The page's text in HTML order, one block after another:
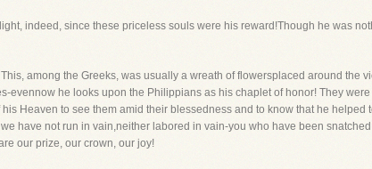
indeed, since these priceless souls were his reward!Though he was
among the Greeks, was usually a wreath of flowersplaced around the
evennow he looks upon the Philippians as his chaplet of honor! They
Heaven to see them amid their blessedness and to know that he helped
have not run in vain,neither labored in vain-you who have been
our prize, our crown, our joy!